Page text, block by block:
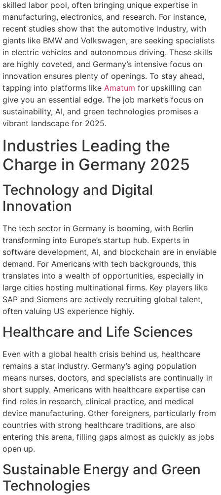
skilled labor pool, often bringing unique expertise in
manufacturing, electronics, and research. For instance,
recent studies show that the automotive industry, with
giants like BMW and Volkswagen, are seeking specialists
in electric vehicles and autonomous driving. These skills
are highly coveted, and Germany’s intensive focus on
innovation ensures plenty of openings. To stay ahead,
tapping into platforms like Amatum for upskilling can
give you an essential edge. The job market’s focus on
sustainability, AI, and green technologies promises a
vibrant landscape for 2025.
Industries Leading the
Charge in Germany 2025
Technology and Digital
Innovation
The tech sector in Germany is booming, with Berlin
transforming into Europe’s startup hub. Experts in
software development, AI, and blockchain are in enviable
demand. For Americans with tech backgrounds, this
translates into a wealth of opportunities, especially in
large cities hosting multinational firms. Key players like
SAP and Siemens are actively recruiting global talent,
often valuing US experience highly.
Healthcare and Life Sciences
Even with a global health crisis behind us, healthcare
remains a star industry. Germany’s aging population
means nurses, doctors, and specialists are continually in
short supply. Americans with healthcare expertise can
find roles in research, clinical practice, and medical
device manufacturing. Other foreigners, particularly from
countries with strong healthcare traditions, are also
entering this arena, filling gaps almost as quickly as jobs
open up.
Sustainable Energy and Green
Technologies